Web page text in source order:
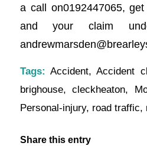
a call on0192447065,
and your claim
Tags: Accident,Accident
brighouse,cleckheaton,
Personal-injury, road traffic,
Share this entry